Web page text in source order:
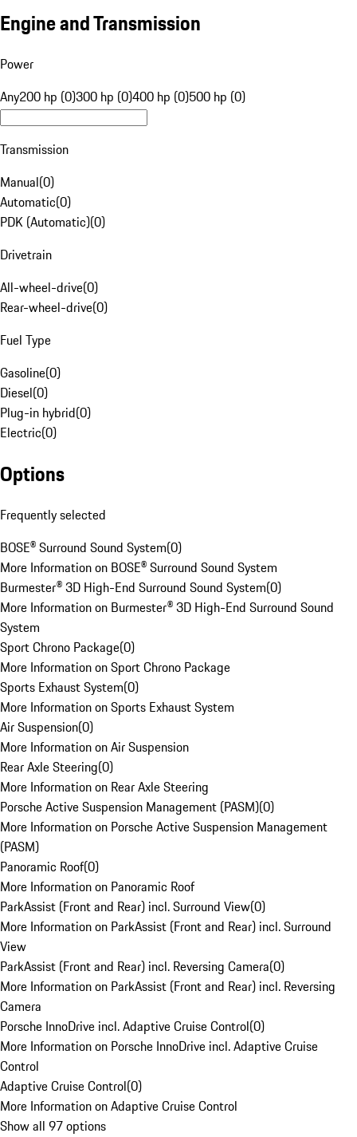
Engine and Transmission
Power
Any200 hp (0)300 hp (0)400 hp (0)500 hp (0)
Transmission
Manual(0)
Automatic(0)
PDK (Automatic)(0)
Drivetrain
All-wheel-drive(0)
Rear-wheel-drive(0)
Fuel Type
Gasoline(0)
Diesel(0)
Plug-in hybrid(0)
Electric(0)
Options
Frequently selected
BOSE® Surround Sound System(0)
More Information on BOSE® Surround Sound System
Burmester® 3D High-End Surround Sound System(0)
More Information on Burmester® 3D High-End Surround Sound
System
Sport Chrono Package(0)
More Information on Sport Chrono Package
Sports Exhaust System(0)
More Information on Sports Exhaust System
Air Suspension(0)
More Information on Air Suspension
Rear Axle Steering(0)
More Information on Rear Axle Steering
Porsche Active Suspension Management (PASM)(0)
More Information on Porsche Active Suspension Management
(PASM)
Panoramic Roof(0)
More Information on Panoramic Roof
ParkAssist (Front and Rear) incl. Surround View(0)
More Information on ParkAssist (Front and Rear) incl. Surround
View
ParkAssist (Front and Rear) incl. Reversing Camera(0)
More Information on ParkAssist (Front and Rear) incl. Reversing
Camera
Porsche InnoDrive incl. Adaptive Cruise Control(0)
More Information on Porsche InnoDrive incl. Adaptive Cruise
Control
Adaptive Cruise Control(0)
More Information on Adaptive Cruise Control
Show all 97 options